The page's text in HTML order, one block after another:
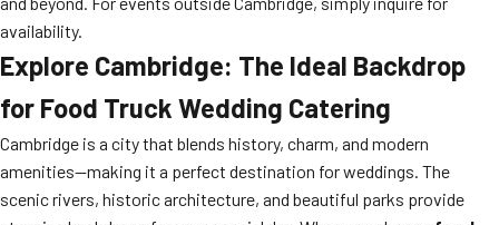
availability.
Explore Cambridge: The Ideal Backdrop
for Food Truck Wedding Catering
Cambridge is a city that blends history, charm, and modern
amenities—making it a perfect destination for weddings. The
scenic rivers, historic architecture, and beautiful parks provide